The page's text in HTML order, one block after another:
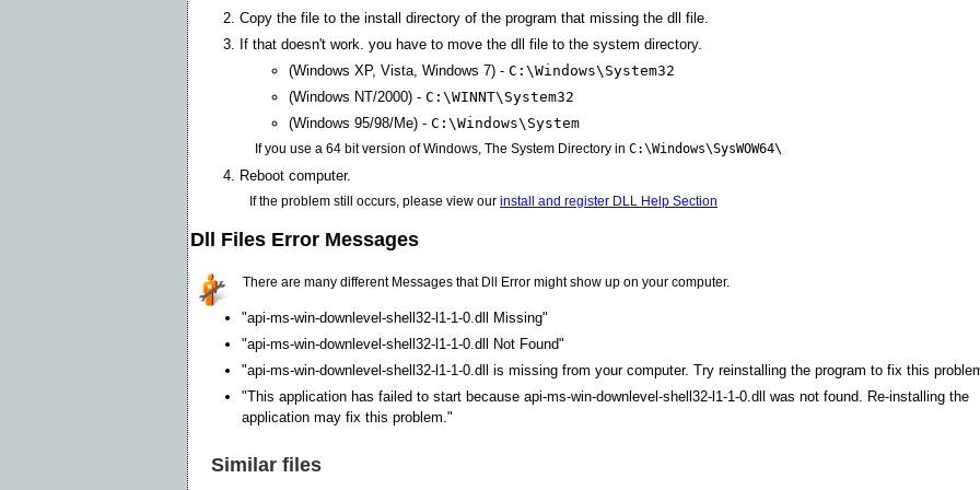
Copy the file to the install directory of the program that missing the dll file.
If that doesn't work. you have to move the dll file to the system directory.
(Windows XP, Vista, Windows 7) - C:\Windows\System32
(Windows NT/2000) - C:\WINNT\System32
(Windows 95/98/Me) - C:\Windows\System
If you use a 64 bit version of Windows, The System Directory in C:\Windows\SysWOW64\
Reboot computer.
If the problem still occurs, please view our install and register DLL Help Section
Dll Files Error Messages
There are many different Messages that Dll Error might show up on your computer.
"api-ms-win-downlevel-shell32-l1-1-0.dll Missing"
"api-ms-win-downlevel-shell32-l1-1-0.dll Not Found"
"api-ms-win-downlevel-shell32-l1-1-0.dll is missing from your computer. Try reinstalling the program to fix this
"This application has failed to start because api-ms-win-downlevel-shell32-l1-1-0.dll was not found. Re-installing the
application may fix this problem."
Similar files